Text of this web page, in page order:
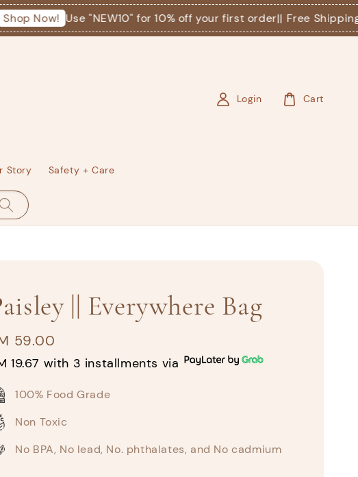
Now! Use "NEW10" for 10% off your first order|| Free Shipping
Story Safety + Care
Login Cart
|| Everywhere Bag
59.00
19.67 with 3 installments via
100% Food Grade
Non Toxic
No BPA, No lead, No. phthalates, and No cadmium